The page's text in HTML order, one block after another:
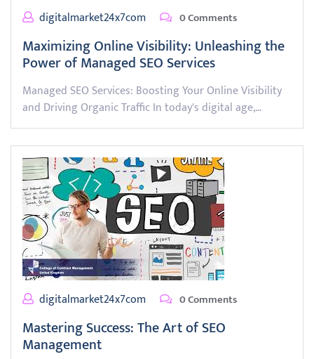
digitalmarket24x7com 0 Comments
Maximizing Online Visibility: Unleashing the
Power of Managed SEO Services
Managed SEO Services: Boosting Your Online Visibility
and Driving Organic Traffic In today's digital age,…
digitalmarket24x7com 0 Comments
Mastering Success: The Art of SEO
Management